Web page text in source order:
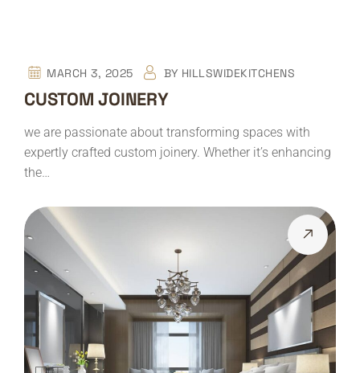
MARCH 3, 2025 BY HILLSWIDEKITCHENS
CUSTOM JOINERY
we are passionate about transforming spaces with
expertly crafted custom joinery. Whether it’s enhancing
the…